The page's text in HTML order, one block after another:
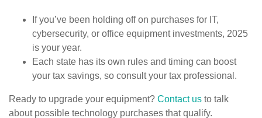
If you’ve been holding off on purchases for IT,
cybersecurity, or office equipment investments, 2025
is your year.
Each state has its own rules and timing can boost
your tax savings, so consult your tax professional.
Ready to upgrade your equipment? Contact us to talk
about possible technology purchases that qualify.